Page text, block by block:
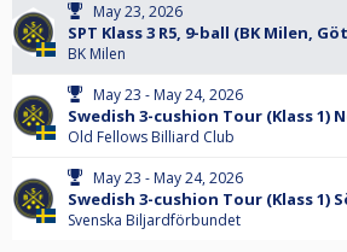
May 23, 2026
SPT Klass 3 R5, 9-ball (BK Milen,
BK Milen
May 23 - May 24, 2026
Swedish 3-cushion Tour (Klass 1)
Old Fellows Billiard Club
May 23 - May 24, 2026
Swedish 3-cushion Tour (Klass 1)
Svenska Biljardförbundet